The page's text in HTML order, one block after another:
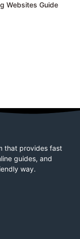
Websites Guide
that provides fast
guides, and
way.